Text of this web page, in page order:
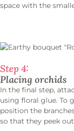
space with the
Step 4:
Placing orchids
In the final step,
using floral glue. To
position the
so that they peek